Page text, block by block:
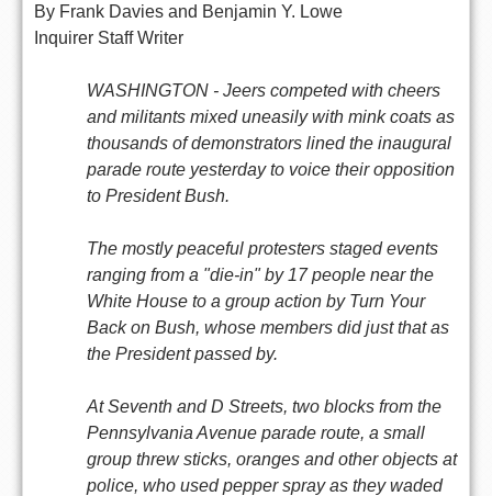
By Frank Davies and Benjamin Y. Lowe
Inquirer Staff Writer
WASHINGTON - Jeers competed with cheers
and militants mixed uneasily with mink coats as
thousands of demonstrators lined the inaugural
parade route yesterday to voice their opposition
to President Bush.
The mostly peaceful protesters staged events
ranging from a "die-in" by 17 people near the
White House to a group action by Turn Your
Back on Bush, whose members did just that as
the President passed by.
At Seventh and D Streets, two blocks from the
Pennsylvania Avenue parade route, a small
group threw sticks, oranges and other objects at
police, who used pepper spray as they waded